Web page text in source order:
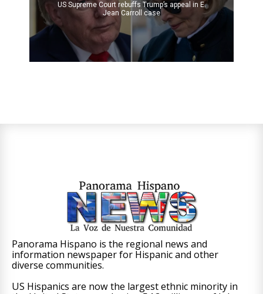
US Supreme Court rebuffs Trump’s appeal in E.
Jean Carroll case
Panorama Hispano is the regional news and
information newspaper for Hispanic and other
diverse communities.
US Hispanics are now the largest ethnic minority in